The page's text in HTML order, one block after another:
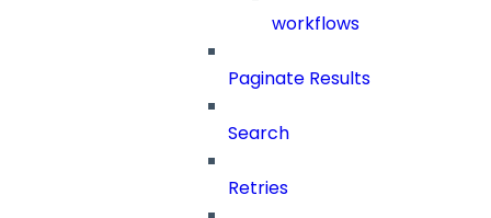
workflows
Paginate Results
Search
Retries